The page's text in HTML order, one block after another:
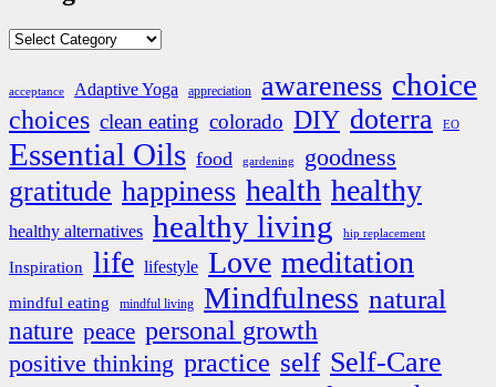
Categories
acceptance Adaptive Yoga appreciation awareness choice
choices clean eating colorado DIY doterra EO
Essential Oils food gardening goodness
gratitude happiness health healthy
healthy alternatives healthy living hip replacement
Inspiration life lifestyle Love meditation
mindful eating mindful living Mindfulness natural
nature peace personal growth
positive thinking practice self Self-Care